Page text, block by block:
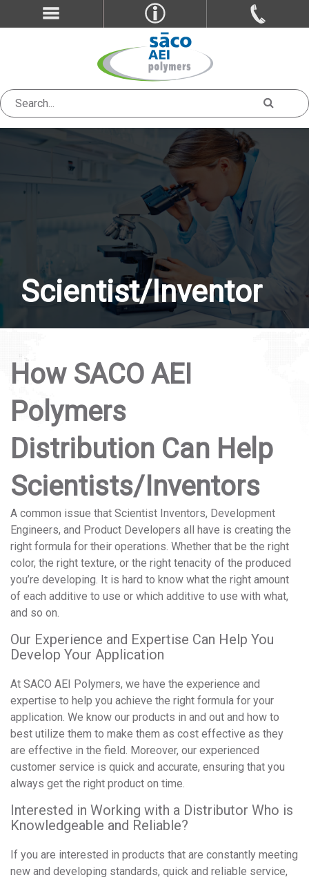
Scientist/Inventor
How SACO AEI
Polymers
Distribution Can Help
Scientists/Inventors
A common issue that Scientist Inventors, Development
Engineers, and Product Developers all have is creating the
right formula for their operations. Whether that be the right
color, the right texture, or the right tenacity of the produced
you’re developing. It is hard to know what the right amount
of each additive to use or which additive to use with what,
and so on.
Our Experience and Expertise Can Help You
Develop Your Application
At SACO AEI Polymers, we have the experience and
expertise to help you achieve the right formula for your
application. We know our products in and out and how to
best utilize them to make them as cost effective as they
are effective in the field. Moreover, our experienced
customer service is quick and accurate, ensuring that you
always get the right product on time.
Interested in Working with a Distributor Who is
Knowledgeable and Reliable?
If you are interested in products that are constantly meeting
new and developing standards, quick and reliable service,